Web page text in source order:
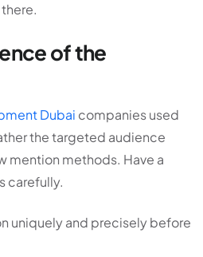
of the
Dubai companies used
the targeted audience
mention methods. Have a
carefully.
uniquely and precisely before